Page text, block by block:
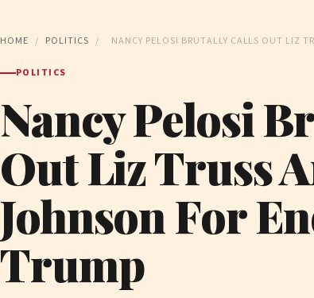
HOME / POLITICS / NANCY PELOSI BRUTALLY CALLS OUT LIZ
POLITICS
Nancy Pelosi
Out Liz Truss
Johnson For
Trump